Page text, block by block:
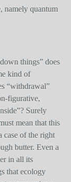
namely quantum
things” does
kind of
“withdrawal”
figurative,
Surely
mean that this
case of the right
butter. Even a
in all its
that ecology